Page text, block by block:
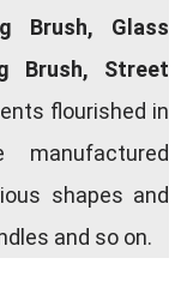
Brush, Glass
Brush, Street
flourished in
shapes and
and so on.